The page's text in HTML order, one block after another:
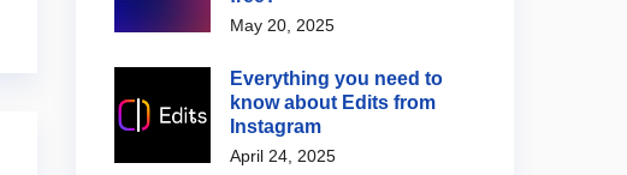
May 20, 2025
Everything you need to
know about Edits from
Instagram
April 24, 2025